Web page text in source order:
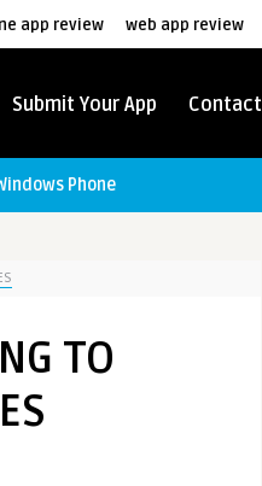
app review web app review
Submit Your App Contact
Phone
TO